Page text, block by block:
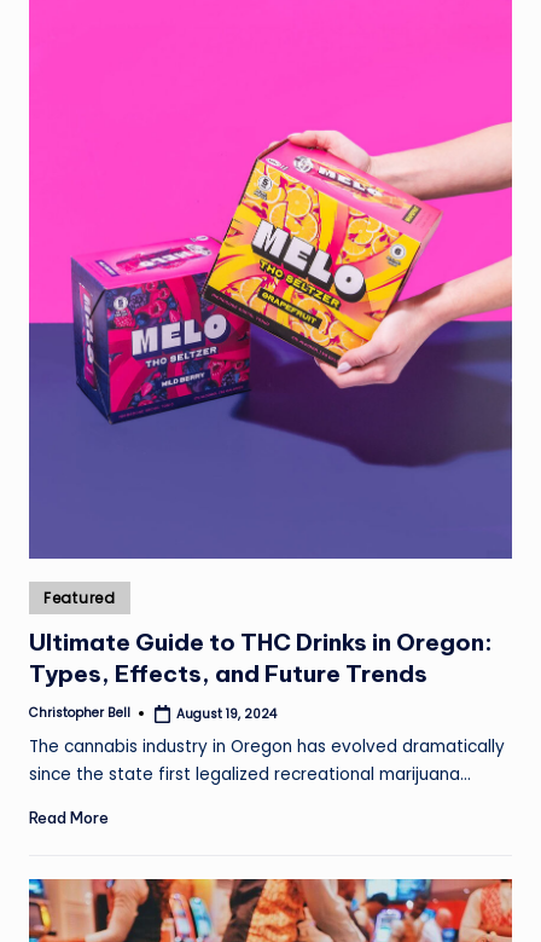
Posted
in
Featured
Ultimate Guide to THC Drinks in Oregon:
Types, Effects, and Future Trends
Posted
Christopher Bell August 19, 2024
The cannabis industry in Oregon has evolved dramatically
since the state first legalized recreational marijuana…
Read More